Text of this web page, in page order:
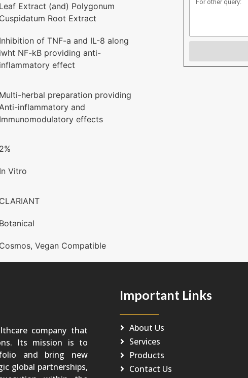
Leaf Extract (and) Polygonum
Cuspidatum Root Extract
Inhibition of TNF-a and IL-8 along
iwht NF-kB providing anti-
inflammatory effect
Multi-herbal preparation providing
Anti-inflammatory and
Immunomodulatory effects
2%
In Vitro
CLARIANT
Botanical
Cosmos, Vegan Compatible
company that
Its mission is to
and bring new
global partnerships,
Important Links
About Us
Services
Products
Contact Us